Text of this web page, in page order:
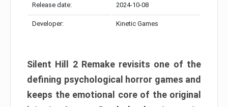
Release date: 2024-10-08
Developer: Kinetic Games
Silent Hill 2 Remake revisits one of the
defining psychological horror games and
keeps the emotional core of the original